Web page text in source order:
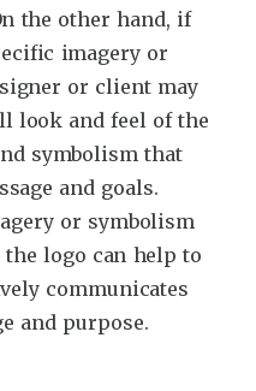
the other hand, if
imagery or
or client may
look and feel of the
symbolism that
and goals.
or symbolism
logo can help to
communicates
and purpose.